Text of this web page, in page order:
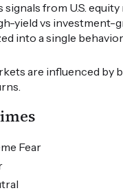
signals from U.S.
yield vs investment-
into a single
are influenced by
Fear